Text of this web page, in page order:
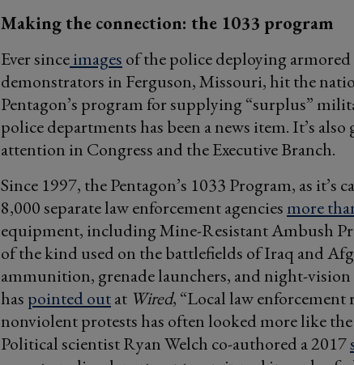
Making the connection: the 1033 program
Ever sinceimages of the police deploying armored
demonstrators in Ferguson, Missouri, hit the
Pentagon’s program for supplying “surplus”
police departments has been a news item. It’s
attention in Congress and the Executive Branch.
Since 1997, the Pentagon’s 1033 Program, as it’s
8,000 separate law enforcement agencies more
equipment, including Mine-Resistant Ambush
of the kind used on the battlefields of Iraq and
ammunition, grenade launchers, and night-vision
has pointed outat Wired, “Local law enforcement
nonviolent protests has often looked more like the
Political scientist Ryan Welch co-authored a 2017